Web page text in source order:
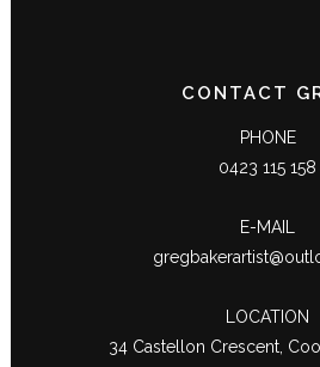
CONTACT
PHONE
0423 115 158
E-MAIL
LOCATION
34 Castellon Crescent,